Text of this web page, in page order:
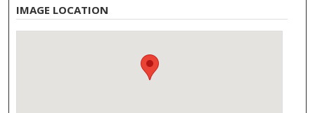
IMAGE LOCATION